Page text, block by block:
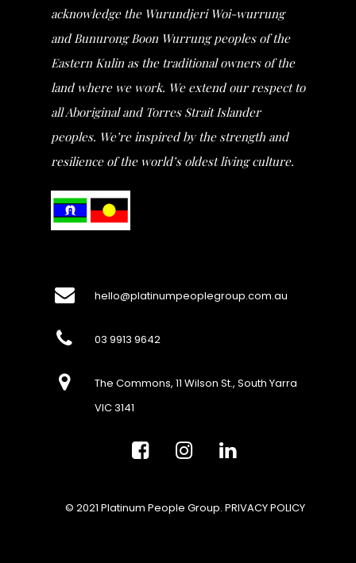
acknowledge the Wurundjeri Woi-wurrung
and Bunurong Boon Wurrung peoples of the
Eastern Kulin as the traditional owners of the
land where we work. We extend our respect to
all Aboriginal and Torres Strait Islander
peoples. We’re inspired by the strength and
resilience of the world’s oldest living culture.
hello@platinumpeoplegroup.com.au
03 9913 9642
The Commons, 11 Wilson St., South Yarra
VIC 3141
© 2021 Platinum People Group. PRIVACY POLICY